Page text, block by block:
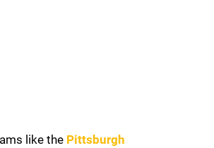
like the Pittsburgh